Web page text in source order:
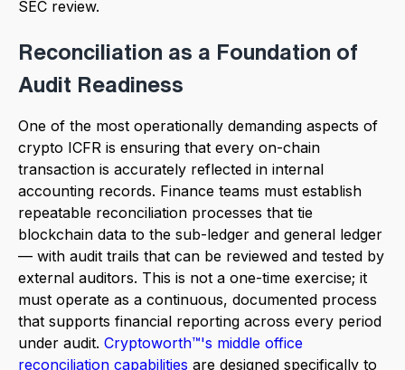
SEC review.
Reconciliation as a Foundation of
Audit Readiness
One of the most operationally demanding aspects of
crypto ICFR is ensuring that every on-chain
transaction is accurately reflected in internal
accounting records. Finance teams must establish
repeatable reconciliation processes that tie
blockchain data to the sub-ledger and general ledger
— with audit trails that can be reviewed and tested by
external auditors. This is not a one-time exercise; it
must operate as a continuous, documented process
that supports financial reporting across every period
under audit. Cryptoworth™'s middle office
reconciliation capabilities are designed specifically to